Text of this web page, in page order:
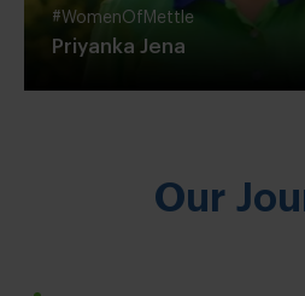
#WomenOfMettle
Priyanka Jena
Our